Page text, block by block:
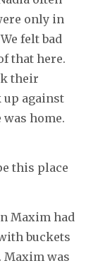
only in
felt bad
that here.
their
up against
home.
this place
Maxim had
buckets
was